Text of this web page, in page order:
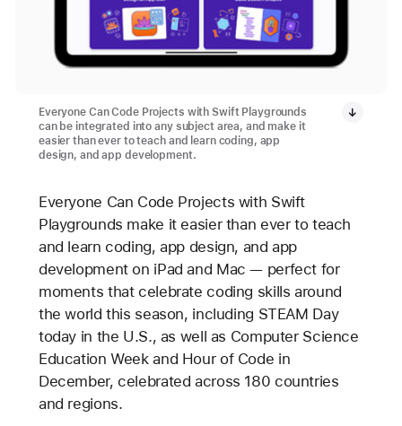
Everyone Can Code Projects with Swift Playgrounds
can be integrated into any subject area, and make it
easier than ever to teach and learn coding, app
design, and app development.
Everyone Can Code Projects with Swift
Playgrounds make it easier than ever to teach
and learn coding, app design, and app
development on iPad and Mac — perfect for
moments that celebrate coding skills around
the world this season, including STEAM Day
today in the U.S., as well as Computer Science
Education Week and Hour of Code in
December, celebrated across 180 countries
and regions.